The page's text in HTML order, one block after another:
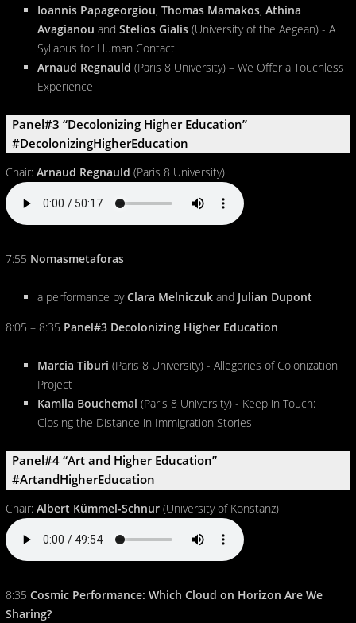
Ioannis Papageorgiou, Thomas Mamakos, Athina
Avagianou and Stelios Gialis (University of the Aegean) - A
Syllabus for Human Contact
Arnaud Regnauld (Paris 8 University) – We Offer a Touchless
Experience
Panel#3 “Decolonizing Higher Education”
#DecolonizingHigherEducation
Chair: Arnaud Regnauld (Paris 8 University)
7:55 Nomasmetaforas
a performance byClara Melniczuk and Julian Dupont
8:05 – 8:35 Panel#3 Decolonizing Higher Education
Marcia Tiburi (Paris 8 University) - Allegories of Colonization
Project
Kamila Bouchemal (Paris 8 University) - Keep in Touch:
Closing the Distance in Immigration Stories
Panel#4 “Art and Higher Education”
#ArtandHigherEducation
Chair: Albert Kümmel-Schnur (University of Konstanz)
8:35 Cosmic Performance: Which Cloud on Horizon Are We
Sharing?